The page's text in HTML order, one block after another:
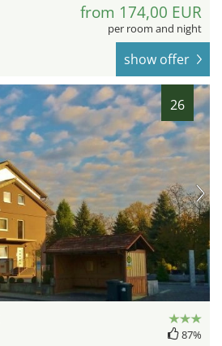
from 174,00 EUR
per room and night
show offer
26
87%